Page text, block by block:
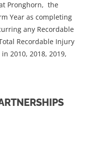
Pronghorn, the
Year as completing
any Recordable
Recordable Injury
2010, 2018, 2019,